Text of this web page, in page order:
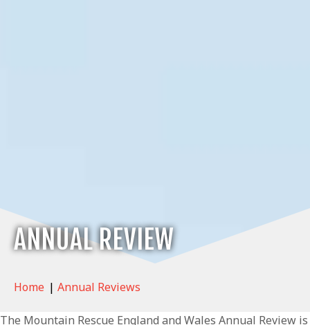
ANNUAL REVIEW
Home | Annual Reviews
The Mountain Rescue England and Wales Annual Review is